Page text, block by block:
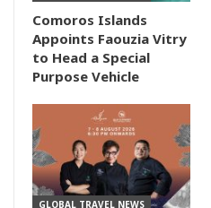
Comoros Islands
Appoints Faouzia Vitry
to Head a Special
Purpose Vehicle
GLOBAL TRAVEL NEWS